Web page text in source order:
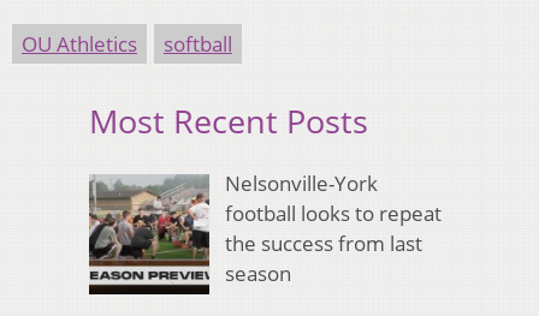
OU Athletics softball
Most Recent Posts
Nelsonville-York
football looks to repeat
the success from last
season